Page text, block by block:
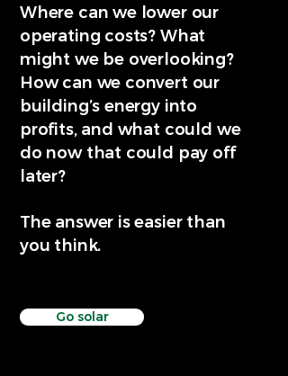
Where can we lower our
operating costs? What
might we be overlooking?
How can we convert our
building’s energy into
profits, and what could we
do now that could pay off
later?
The answer is easier than
you think.
Go solar